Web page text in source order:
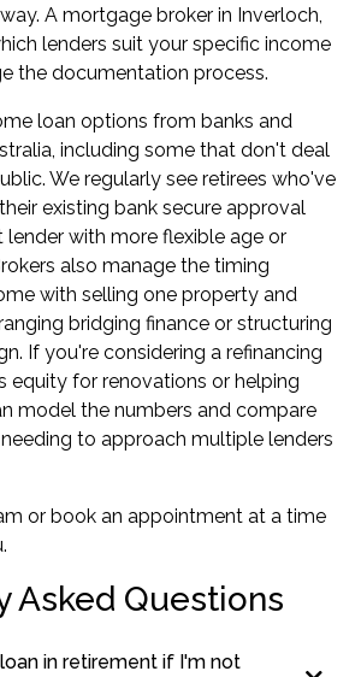
A mortgage broker in Inverloch,
lenders suit your specific income
the documentation process.
loan options from banks and
including some that don't deal
We regularly see retirees who've
existing bank secure approval
lender with more flexible age or
also manage the timing
with selling one property and
bridging finance or structuring
If you're considering a refinancing
equity for renovations or helping
model the numbers and compare
to approach multiple lenders
or book an appointment at a time
Asked Questions
in retirement if I'm not